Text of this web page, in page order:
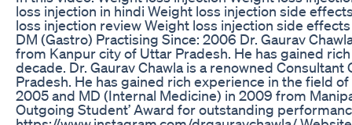
loss injection in hindi Weight loss injection side
loss injection review Weight loss injection side
DM (Gastro) Practising Since: 2006 Dr. Gaurav
from Kanpur city of Uttar Pradesh. He has gained
decade. Dr. Gaurav Chawla is a renowned
Pradesh. He has gained rich experience in the field
2005 and MD (Internal Medicine) in 2009 from
Outgoing Student’ Award for outstanding